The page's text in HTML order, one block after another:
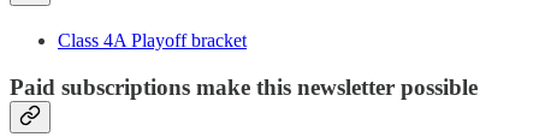
Class 4A Playoff bracket
Paid subscriptions make this newsletter possible